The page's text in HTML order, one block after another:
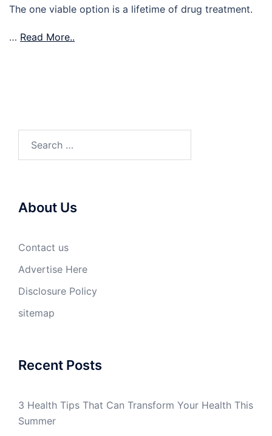
The one viable option is a lifetime of drug treatment.
… Read More..
About Us
Contact us
Advertise Here
Disclosure Policy
sitemap
Recent Posts
3 Health Tips That Can Transform Your Health This
Summer